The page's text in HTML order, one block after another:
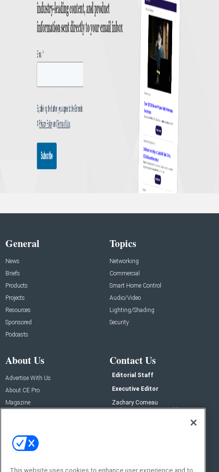
General
News
Briefs
Products
Projects
Resources
Sponsored
Podcasts
Topics
Networking
Commercial
Smart Home Control
Audio/Video
Lighting/Shading
Security
About Us
Advertise With Us
About CE Pro
Magazine
Contact Us
Editorial Staff
Executive Editor
Zachary Comeau
zachary.comeau@emeraldx.com
This website uses cookies to enhance user experience and to